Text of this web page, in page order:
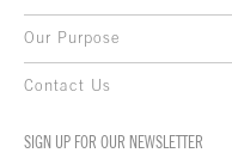
Our Purpose
Contact Us
SIGN UP FOR OUR NEWSLETTER